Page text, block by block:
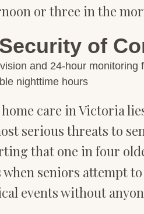
or three in the
of
nighttime hours
care in Victoria
serious threats to
that one in four
seniors attempt
events without